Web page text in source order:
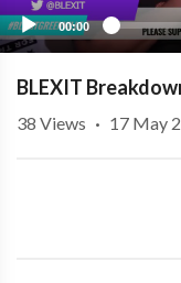
00:00
BLEXIT
38 Views · 17 May